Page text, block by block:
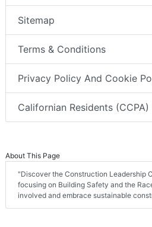
Sitemap
Terms & Conditions
Privacy Policy And Cookie
Californian Residents (CCPA)
About This Page
"Discover the Construction Leadership
focusing on Building Safety and the
involved and embrace sustainable